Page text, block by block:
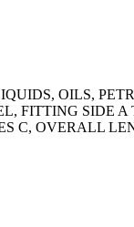
OILS,
FITTING SIDE
C, OVERALL